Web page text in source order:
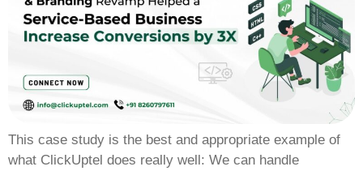
This case study is the best and appropriate example of
what ClickUptel does really well: We can handle